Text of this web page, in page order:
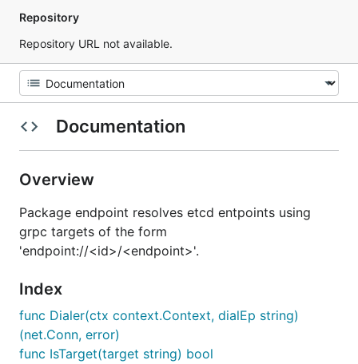
Repository
Repository URL not available.
Documentation
Overview
Package endpoint resolves etcd entpoints using
grpc targets of the form
'endpoint://<id>/<endpoint>'.
Index
func Dialer(ctx context.Context, dialEp string)
(net.Conn, error)
func IsTarget(target string) bool